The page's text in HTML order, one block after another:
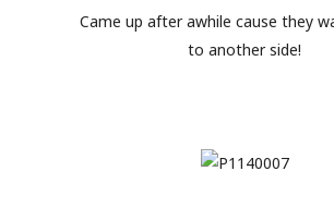
Came up after awhile cause they
to another side!